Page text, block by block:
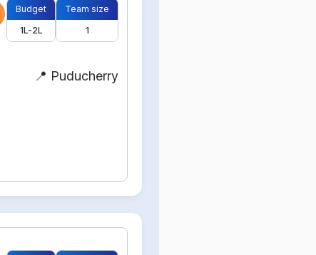
Budget
1L-2L
Team size
1
📍 Puducherry